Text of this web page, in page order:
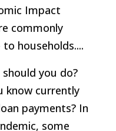
Impact
commonly
households....
you do?
know currently
payments? In
some